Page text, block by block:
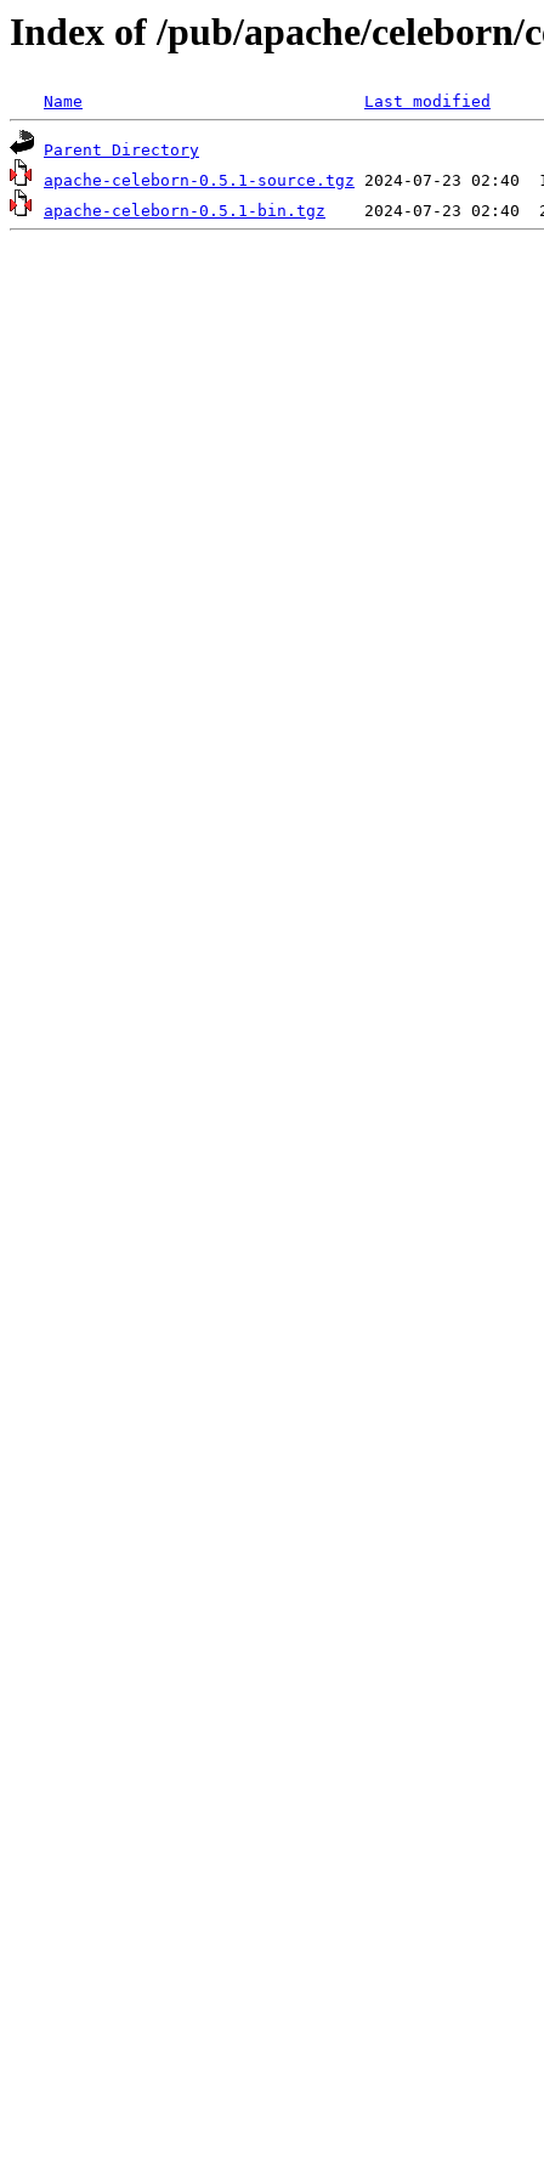
Index of /pub/apache/celeborn/
Name Last modified
Parent Directory
apache-celeborn-0.5.1-source.tgz
apache-celeborn-0.5.1-bin.tgz